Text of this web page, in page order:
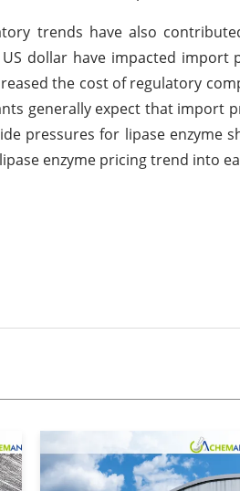
trends have also
dollar have impacted
the cost of regulatory
generally expect that import
pressures for lipase enzyme
enzyme pricing trend into